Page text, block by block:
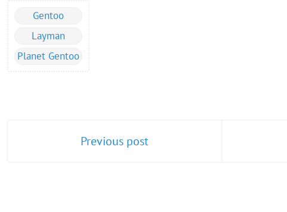
Gentoo
Layman
Planet Gentoo
Previous post